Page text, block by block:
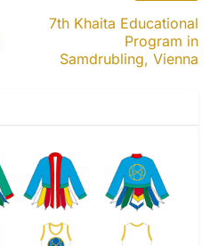
7th Khaita Educational
Program in
Samdrubling, Vienna